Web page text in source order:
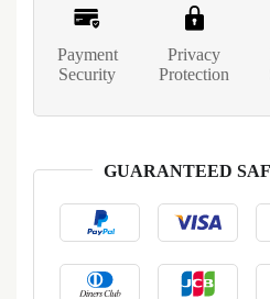
Payment
Security
Privacy
Protection
GUARANTEED